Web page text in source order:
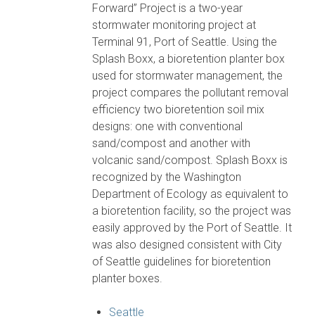
Forward” Project is a two-year
stormwater monitoring project at
Terminal 91, Port of Seattle. Using the
Splash Boxx, a bioretention planter box
used for stormwater management, the
project compares the pollutant removal
efficiency two bioretention soil mix
designs: one with conventional
sand/compost and another with
volcanic sand/compost. Splash Boxx is
recognized by the Washington
Department of Ecology as equivalent to
a bioretention facility, so the project was
easily approved by the Port of Seattle. It
was also designed consistent with City
of Seattle guidelines for bioretention
planter boxes.
Seattle